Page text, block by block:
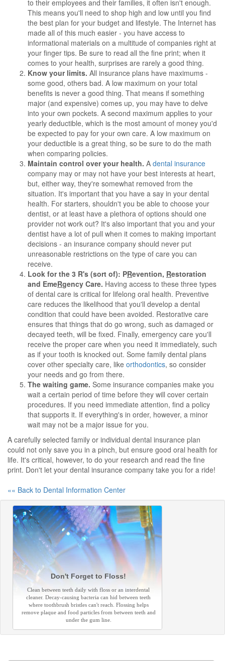
to their employees and their families, it often isn't enough.
This means you'll need to shop high and low until you find
the best plan for your budget and lifestyle. The Internet has
made all of this much easier - you have access to
informational materials on a multitude of companies right at
your finger tips. Be sure to read all the fine print; when it
comes to your health, surprises are rarely a good thing.
Know your limits. All insurance plans have maximums -
some good, others bad. A low maximum on your total
benefits is never a good thing. That means if something
major (and expensive) comes up, you may have to delve
into your own pockets. A second maximum applies to your
yearly deductible, which is the most amount of money you'd
be expected to pay for your own care. A low maximum on
your deductible is a great thing, so be sure to do the math
when comparing policies.
Maintain control over your health. A dental insurance
company may or may not have your best interests at heart,
but, either way, they're somewhat removed from the
situation. It's important that you have a say in your dental
health. For starters, shouldn't you be able to choose your
dentist, or at least have a plethora of options should one
provider not work out? It's also important that you and your
dentist have a lot of pull when it comes to making important
decisions - an insurance company should never put
unreasonable restrictions on the type of care you can
receive.
Look for the 3 R's (sort of): PRevention, Restoration
and EmeRgency Care. Having access to these three types
of dental care is critical for lifelong oral health. Preventive
care reduces the likelihood that you'll develop a dental
condition that could have been avoided. Restorative care
ensures that things that do go wrong, such as damaged or
decayed teeth, will be fixed. Finally, emergency care you'll
receive the proper care when you need it immediately, such
as if your tooth is knocked out. Some family dental plans
cover other specialty care, like orthodontics, so consider
your needs and go from there.
The waiting game. Some insurance companies make you
wait a certain period of time before they will cover certain
procedures. If you need immediate attention, find a policy
that supports it. If everything's in order, however, a minor
wait may not be a major issue for you.
A carefully selected family or individual dental insurance plan
could not only save you in a pinch, but ensure good oral health for
life. It's critical, however, to do your research and read the fine
print. Don't let your dental insurance company take you for a ride!
«« Back to Dental Information Center
Don't Forget to Floss!
Clean between teeth daily with floss or an interdental
cleaner. Decay-causing bacteria can hid between teeth
where toothbrush bristles can't reach. Flossing helps
remove plaque and food particles from between teeth and
under the gum line.